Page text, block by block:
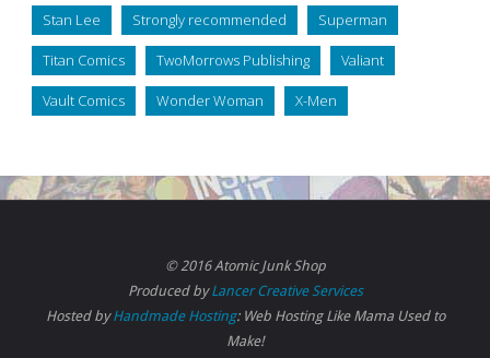
Stan Lee Strongly recommended Superman
Titan Comics TwoMorrows Publishing Valiant
Vault Comics Wonder Woman X-Men
© 2016 Atomic Junk Shop
Produced byLancer Creative Services
Hosted byHandmade Hosting: Web Hosting Like Mama Used to
Make!